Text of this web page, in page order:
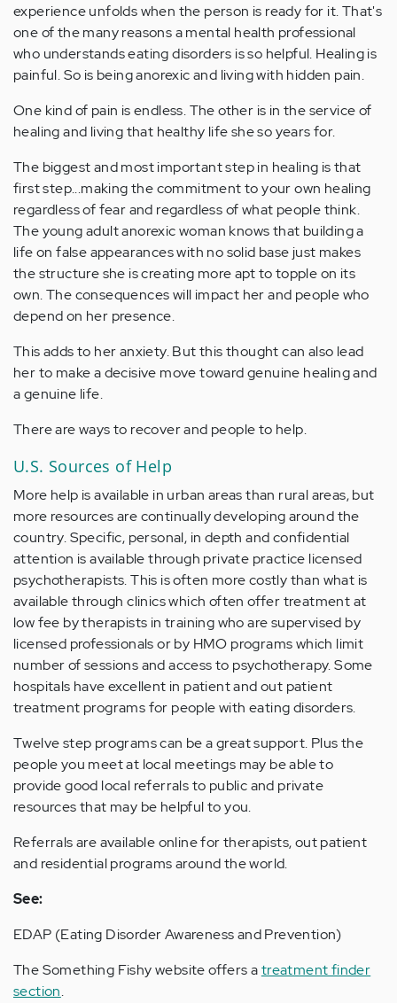
experience unfolds when the person is ready for it. That's
one of the many reasons a mental health professional
who understands eating disorders is so helpful. Healing is
painful. So is being anorexic and living with hidden pain.
One kind of pain is endless. The other is in the service of
healing and living that healthy life she so years for.
The biggest and most important step in healing is that
first step...making the commitment to your own healing
regardless of fear and regardless of what people think.
The young adult anorexic woman knows that building a
life on false appearances with no solid base just makes
the structure she is creating more apt to topple on its
own. The consequences will impact her and people who
depend on her presence.
This adds to her anxiety. But this thought can also lead
her to make a decisive move toward genuine healing and
a genuine life.
There are ways to recover and people to help.
U.S. Sources of Help
More help is available in urban areas than rural areas, but
more resources are continually developing around the
country. Specific, personal, in depth and confidential
attention is available through private practice licensed
psychotherapists. This is often more costly than what is
available through clinics which often offer treatment at
low fee by therapists in training who are supervised by
licensed professionals or by HMO programs which limit
number of sessions and access to psychotherapy. Some
hospitals have excellent in patient and out patient
treatment programs for people with eating disorders.
Twelve step programs can be a great support. Plus the
people you meet at local meetings may be able to
provide good local referrals to public and private
resources that may be helpful to you.
Referrals are available online for therapists, out patient
and residential programs around the world.
See:
EDAP (Eating Disorder Awareness and Prevention)
The Something Fishy website offers atreatment finder
section.